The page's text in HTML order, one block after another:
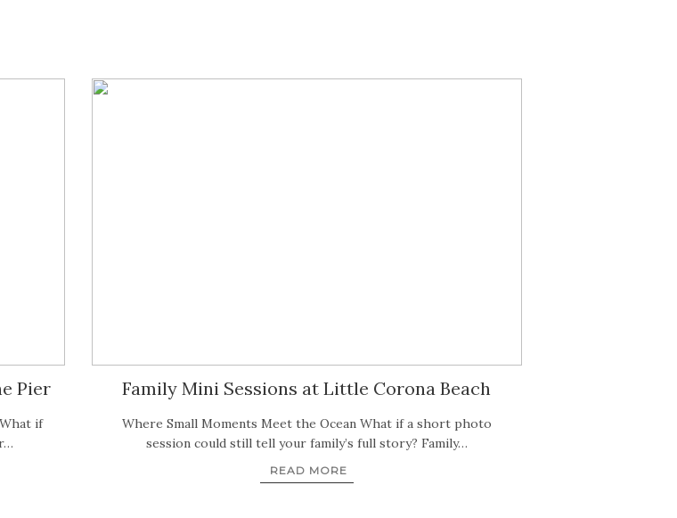
Pier
if
Family Mini Sessions at Little Corona Beach
Where Small Moments Meet the Ocean What if a short photo
session could still tell your family’s full story? Family…
READ MORE